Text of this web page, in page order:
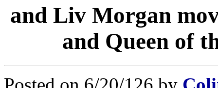
and Liv Morgan
and Queen of